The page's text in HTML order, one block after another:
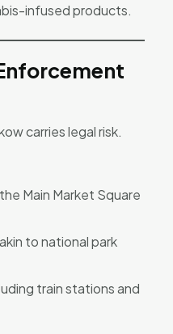
infused products.
carries legal risk.
Main Market Square
to national park
train stations and